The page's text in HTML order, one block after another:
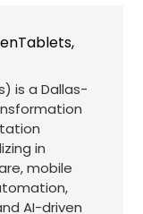
is a Dallas-
in
mobile
AI-driven